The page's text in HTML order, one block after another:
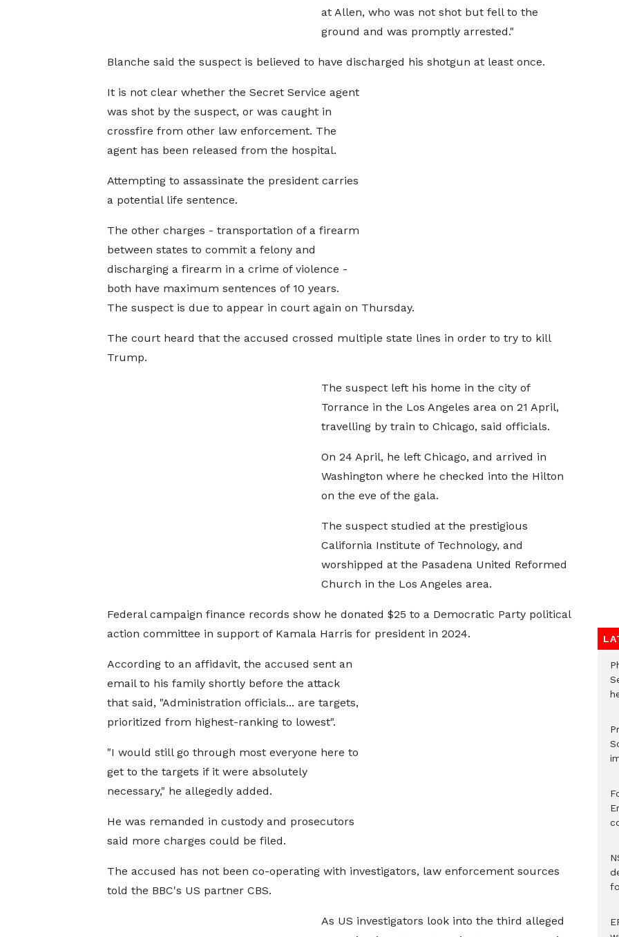
at Allen, who was not shot but fell to the
ground and was promptly arrested."
Blanche said the suspect is believed to have discharged his shotgun at least once.
It is not clear whether the Secret Service agent
was shot by the suspect, or was caught in
crossfire from other law enforcement. The
agent has been released from the hospital.
Attempting to assassinate the president carries
a potential life sentence.
The other charges - transportation of a firearm
between states to commit a felony and
discharging a firearm in a crime of violence -
both have maximum sentences of 10 years.
The suspect is due to appear in court again on Thursday.
The court heard that the accused crossed multiple state lines in order to try to kill
Trump.
The suspect left his home in the city of
Torrance in the Los Angeles area on 21 April,
travelling by train to Chicago, said officials.
On 24 April, he left Chicago, and arrived in
Washington where he checked into the Hilton
on the eve of the gala.
The suspect studied at the prestigious
California Institute of Technology, and
worshipped at the Pasadena United Reformed
Church in the Los Angeles area.
Federal campaign finance records show he donated $25 to a Democratic Party political
action committee in support of Kamala Harris for president in 2024.
According to an affidavit, the accused sent an
email to his family shortly before the attack
that said, "Administration officials... are targets,
prioritized from highest-ranking to lowest".
"I would still go through most everyone here to
get to the targets if it were absolutely
necessary," he allegedly added.
He was remanded in custody and prosecutors
said more charges could be filed.
The accused has not been co-operating with investigators, law enforcement sources
told the BBC's US partner CBS.
As US investigators look into the third alleged